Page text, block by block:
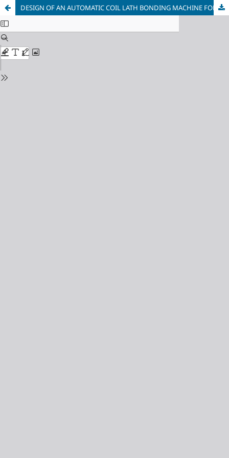
DESIGN OF AN AUTOMATIC COIL LATH BONDING MACHINE FOR DISTRIBUTON TRANSFORMERS